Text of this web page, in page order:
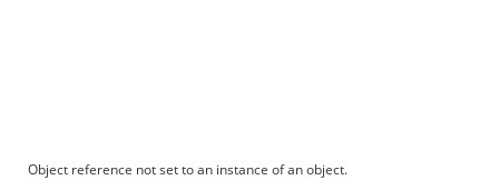
Object reference not set to an instance of an object.